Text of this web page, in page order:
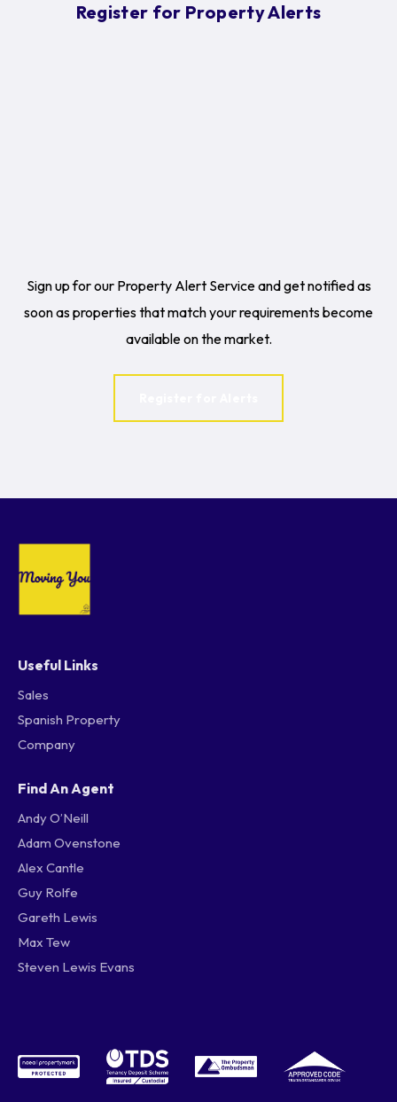
Register for Property Alerts
Sign up for our Property Alert Service and get notified as
soon as properties that match your requirements become
available on the market.
Useful Links
Sales
Spanish Property
Company
Find An Agent
Andy O’Neill
Adam Ovenstone
Alex Cantle
Guy Rolfe
Gareth Lewis
Max Tew
Steven Lewis Evans